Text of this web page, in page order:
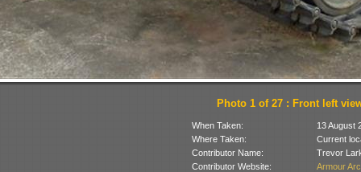
Photo 1 of 27 : Front left
When Taken:
13 August
Where Taken:
Current
Contributor Name:
Trevor
Contributor Website:
Armour